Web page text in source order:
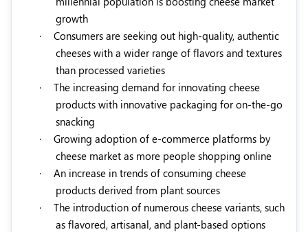
growth
·
Consumers are seeking out high-quality, authentic
cheeses with a wider range of flavors and textures
than processed varieties
·
The increasing demand for innovating cheese
products with innovative packaging for on-the-go
snacking
·
Growing adoption of e-commerce platforms by
cheese market as more people shopping online
·
An increase in trends of consuming cheese
products derived from plant sources
·
The introduction of numerous cheese variants, such
as flavored, artisanal, and plant-based options